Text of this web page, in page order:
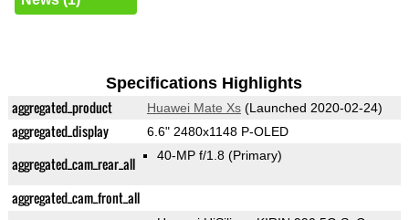
Specifications Highlights
aggregated_product Huawei Mate Xs(Launched 2020-02-24)
aggregated_display 6.6" 2480x1148 P-OLED
aggregated_cam_rear_all 40-MP f/1.8 (Primary)
aggregated_cam_front_all